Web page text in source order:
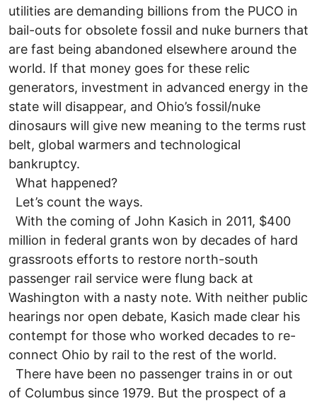
utilities are demanding billions from the PUCO in
bail-outs for obsolete fossil and nuke burners that
are fast being abandoned elsewhere around the
world. If that money goes for these relic
generators, investment in advanced energy in the
state will disappear, and Ohio’s fossil/nuke
dinosaurs will give new meaning to the terms rust
belt, global warmers and technological
bankruptcy.
What happened?
Let’s count the ways.
With the coming of John Kasich in 2011, $400
million in federal grants won by decades of hard
grassroots efforts to restore north-south
passenger rail service were flung back at
Washington with a nasty note. With neither public
hearings nor open debate, Kasich made clear his
contempt for those who worked decades to re-
connect Ohio by rail to the rest of the world.
There have been no passenger trains in or out
of Columbus since 1979. But the prospect of a